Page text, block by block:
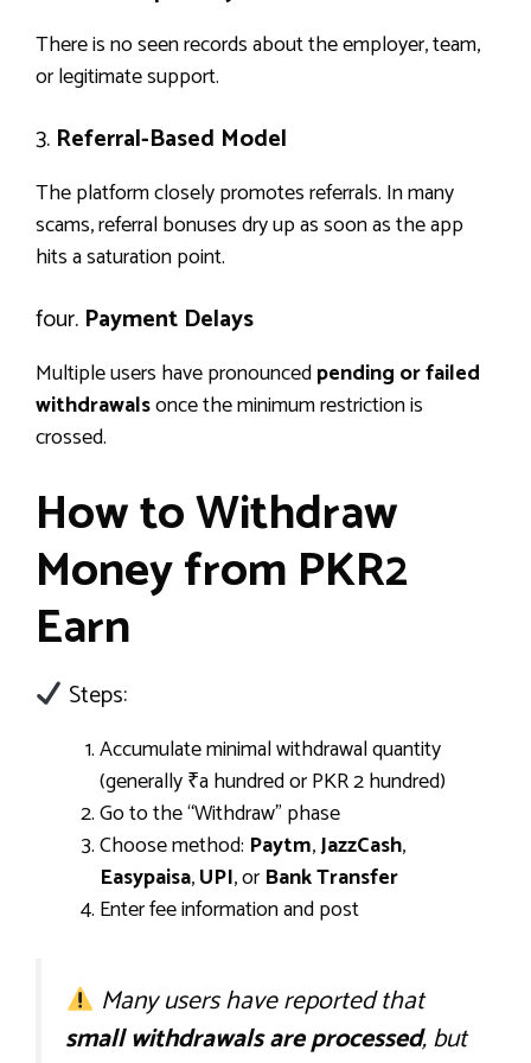
There is no seen records about the employer, team,
or legitimate support.
3. Referral-Based Model
The platform closely promotes referrals. In many
scams, referral bonuses dry up as soon as the app
hits a saturation point.
four. Payment Delays
Multiple users have pronouncedpending or failed
withdrawalsonce the minimum restriction is
crossed.
How to Withdraw
Money from PKR2
Earn
Steps:
Accumulate minimal withdrawal quantity
(generally ₹a hundred or PKR 2 hundred)
Go to the “Withdraw” phase
Choose method: Paytm,JazzCash,
Easypaisa,UPI, or Bank Transfer
Enter fee information and post
Many users have reported that
small withdrawals are processed, but